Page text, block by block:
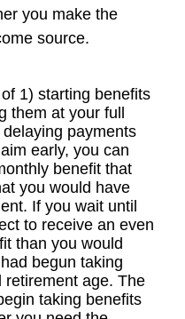
you make the
source.
1) starting benefits
them at your full
payments
early, you can
benefit that
you would have
If you wait until
to receive an even
than you would
begun taking
retirement age. The
taking benefits